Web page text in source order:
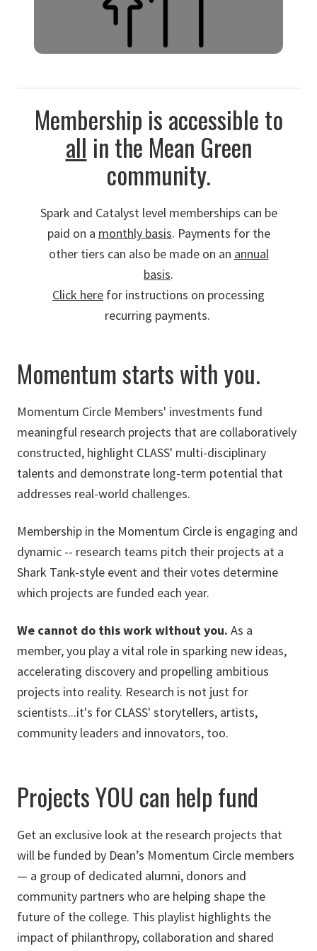
MOMENTUM MAKER
Build unstoppable momentum.
$48,000 ($9600/yr) for a 5-year
membership and so much more.
Membership is accessible to
all in the Mean Green
community.
Spark and Catalyst level memberships can be
paid on a monthly basis. Payments for the
other tiers can also be made on an annual
basis.
Click here for instructions on processing
recurring payments.
Momentum starts with you.
Momentum Circle Members' investments fund
meaningful research projects that are collaboratively
constructed, highlight CLASS' multi-disciplinary
talents and demonstrate long-term potential that
addresses real-world challenges.
Membership in the Momentum Circle is engaging and
dynamic -- research teams pitch their projects at a
Shark Tank-style event and their votes determine
which projects are funded each year.
We cannot do this work without you. As a
member, you play a vital role in sparking new ideas,
accelerating discovery and propelling ambitious
projects into reality. Research is not just for
scientists...it's for CLASS' storytellers, artists,
community leaders and innovators, too.
Projects YOU can help fund
Get an exclusive look at the research projects that
will be funded by Dean’s Momentum Circle members
— a group of dedicated alumni, donors and
community partners who are helping shape the
future of the college. This playlist highlights the
impact of philanthropy, collaboration and shared